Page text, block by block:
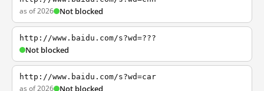
as of 2026 Not blocked
http://www.baidu.com/s?wd=???
Not blocked
http://www.baidu.com/s?wd=car
as of 2026 Not blocked